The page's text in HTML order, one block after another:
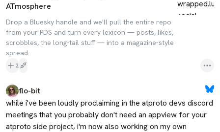
ATmosphere
Drop a Bluesky handle and we'll pull the entire repo
from your PDS and turn every lexicon — posts, likes,
scrobbles, the long-tail stuff — into a magazine-style
spread.
2
flo-bit
while i've been loudly proclaiming in the atproto devs discord
meetings that you probably don't need an appview for your
atproto side project, i'm now also working on my own